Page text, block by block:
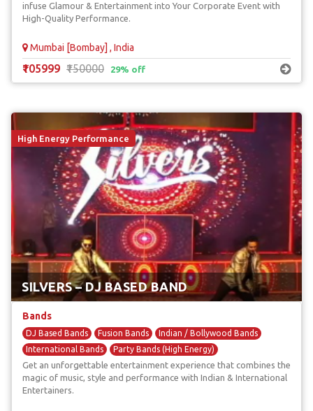
infuse Glamour & Entertainment into Your Corporate Event with
High-Quality Performance.
Mumbai [Bombay] , India
₹105999 ₹150000 29% off
High Energy Performance
SILVERS – DJ BASED BAND
Bands
DJ Based Bands Fusion Bands
Indian / Bollywood Bands
International Bands
Party Bands (High Energy)
Get an unforgettable entertainment experience that combines the
magic of music, style and performance with Indian & International
Entertainers.